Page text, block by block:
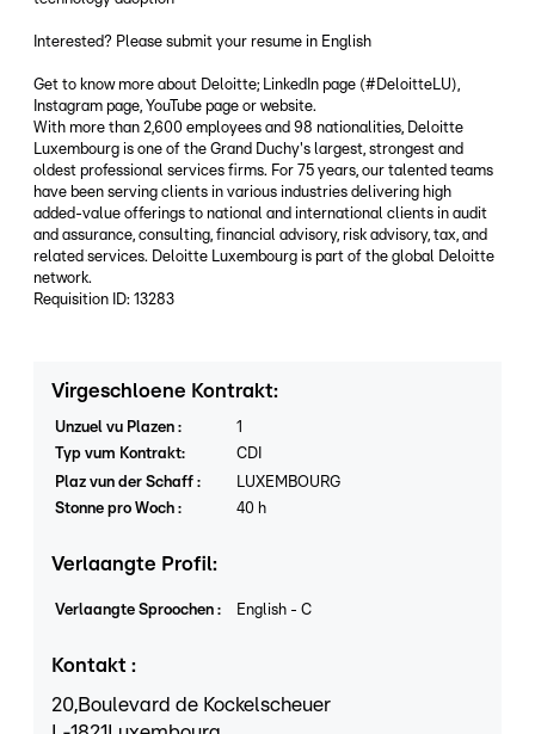
Interested? Please submit your resume in English
Get to know more about Deloitte; LinkedIn page (#DeloitteLU),
Instagram page, YouTube page or website.
With more than 2,600 employees and 98 nationalities, Deloitte
Luxembourg is one of the Grand Duchy's largest, strongest and
oldest professional services firms. For 75 years, our talented teams
have been serving clients in various industries delivering high
added-value offerings to national and international clients in audit
and assurance, consulting, financial advisory, risk advisory, tax, and
related services. Deloitte Luxembourg is part of the global Deloitte
network.
Requisition ID: 13283
Virgeschloene Kontrakt:
Unzuel vu Plazen :
1
Typ vum Kontrakt:
CDI
Plaz vun der Schaff :
LUXEMBOURG
Stonne pro Woch : 40 h
Verlaangte Profil:
Verlaangte Sproochen : English - C
Kontakt :
20,Boulevard de Kockelscheuer